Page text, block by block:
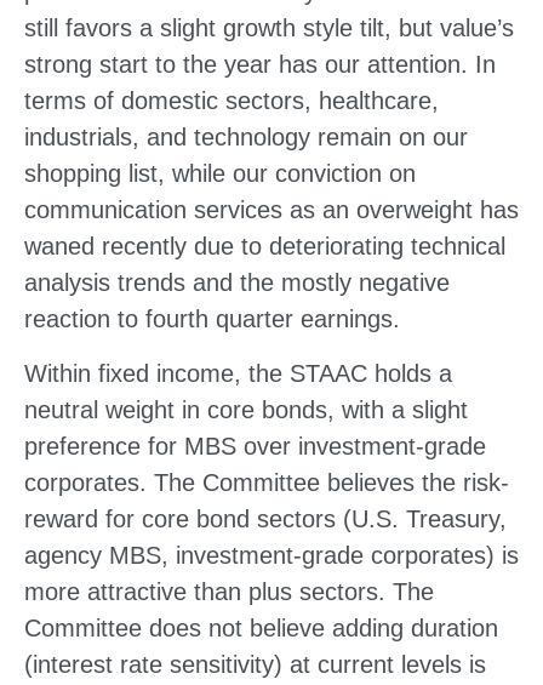
still favors a slight growth style tilt, but value’s
strong start to the year has our attention. In
terms of domestic sectors, healthcare,
industrials, and technology remain on our
shopping list, while our conviction on
communication services as an overweight has
waned recently due to deteriorating technical
analysis trends and the mostly negative
reaction to fourth quarter earnings.
Within fixed income, the STAAC holds a
neutral weight in core bonds, with a slight
preference for MBS over investment-grade
corporates. The Committee believes the risk-
reward for core bond sectors (U.S. Treasury,
agency MBS, investment-grade corporates) is
more attractive than plus sectors. The
Committee does not believe adding duration
(interest rate sensitivity) at current levels is